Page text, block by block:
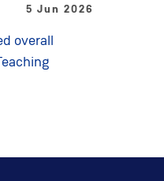
5 Jun 2026
overall